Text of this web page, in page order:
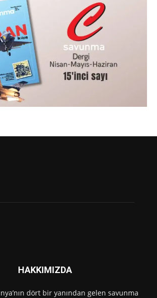
HAKKIMIZDA
dört bir yanından gelen savunma